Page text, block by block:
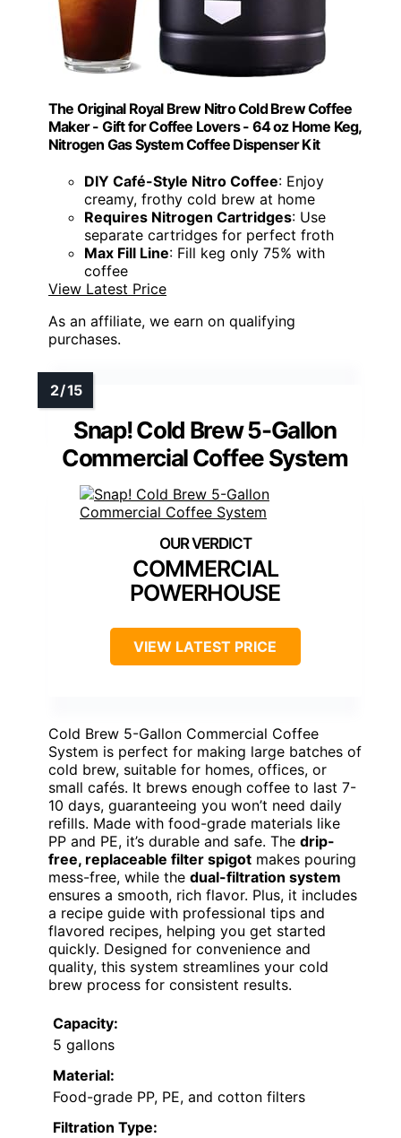
The Original Royal Brew Nitro Cold Brew Coffee
Maker - Gift for Coffee Lovers - 64 oz Home Keg,
Nitrogen Gas System Coffee Dispenser Kit
DIY Café-Style Nitro Coffee: Enjoy
creamy, frothy cold brew at home
Requires Nitrogen Cartridges: Use
separate cartridges for perfect froth
Max Fill Line: Fill keg only 75% with
coffee
View Latest Price
As an affiliate, we earn on qualifying
purchases.
Snap! Cold Brew 5-Gallon
Commercial Coffee System
COMMERCIAL
POWERHOUSE
VIEW LATEST PRICE
Cold Brew 5-Gallon Commercial Coffee
System is perfect for making large batches of
cold brew, suitable for homes, offices, or
small cafés. It brews enough coffee to last 7-
10 days, guaranteeing you won’t need daily
refills. Made with food-grade materials like
PP and PE, it’s durable and safe. The drip-
free, replaceable filter spigot makes pouring
mess-free, while the dual-filtration system
ensures a smooth, rich flavor. Plus, it includes
a recipe guide with professional tips and
flavored recipes, helping you get started
quickly. Designed for convenience and
quality, this system streamlines your cold
brew process for consistent results.
Capacity:
5 gallons
Material:
Food-grade PP, PE, and cotton filters
Filtration Type: